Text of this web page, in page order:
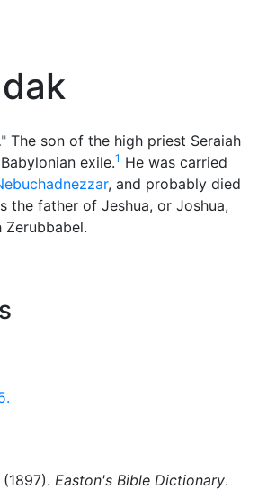
The son of the high priest Seraiah
exile.1 He was carried
, and probably died
the father of Jeshua, or Joshua,
Easton's Bible Dictionary.